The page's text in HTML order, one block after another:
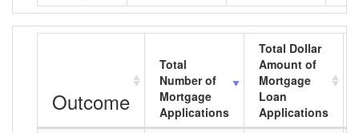
Outcome
Total
Number of
Mortgage
Applications
Total Dollar
Amount of
Mortgage
Loan
Applications